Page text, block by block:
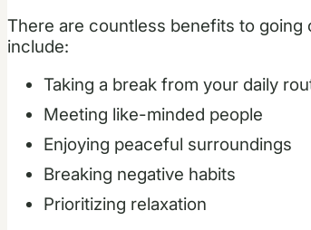
There are countless benefits to
include:
Taking a break from your daily
Meeting like-minded people
Enjoying peaceful surroundings
Breaking negative habits
Prioritizing relaxation